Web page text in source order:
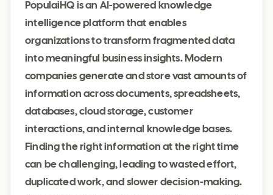
PopulaiHQ is an AI-powered knowledge
intelligence platform that enables
organizations to transform fragmented data
into meaningful business insights. Modern
companies generate and store vast amounts of
information across documents, spreadsheets,
databases, cloud storage, customer
interactions, and internal knowledge bases.
Finding the right information at the right time
can be challenging, leading to wasted effort,
duplicated work, and slower decision-making.